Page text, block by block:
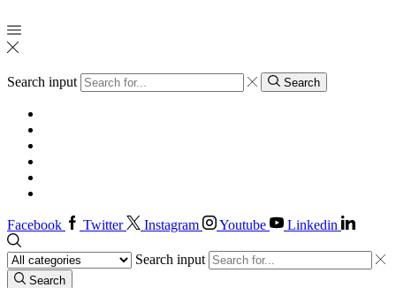
Search input Search
Facebook Twitter Instagram Youtube Linkedin
Search input
Search